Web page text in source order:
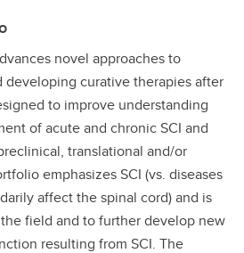
novel approaches to
curative therapies after
to improve understanding
of acute and chronic SCI and
translational and/or
emphasizes SCI (vs. diseases
affect the spinal cord) and is
field and to further develop new
resulting from SCI. The